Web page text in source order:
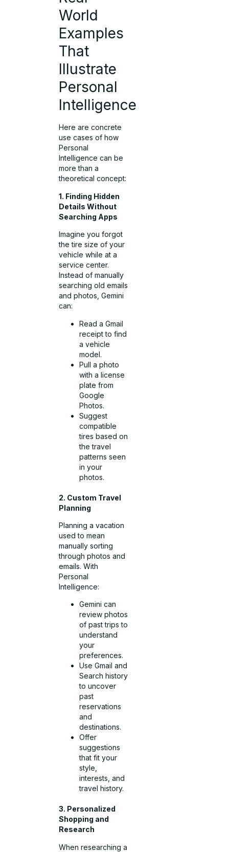
World
Examples
That
Illustrate
Personal
Intelligence
Here are concrete
use cases of how
Personal
Intelligence can be
more than a
theoretical concept:
1. Finding Hidden
Details Without
Searching Apps
Imagine you forgot
the tire size of your
vehicle while at a
service center.
Instead of manually
searching old emails
and photos, Gemini
can:
Read a Gmail
receipt to find
a vehicle
model.
Pull a photo
with a license
plate from
Google
Photos.
Suggest
compatible
tires based on
the travel
patterns seen
in your
photos.
2. Custom Travel
Planning
Planning a vacation
used to mean
manually sorting
through photos and
emails. With
Personal
Intelligence:
Gemini can
review photos
of past trips to
understand
your
preferences.
Use Gmail and
Search history
to uncover
past
reservations
and
destinations.
Offer
suggestions
that fit your
style,
interests, and
travel history.
3. Personalized
Shopping and
Research
When researching a